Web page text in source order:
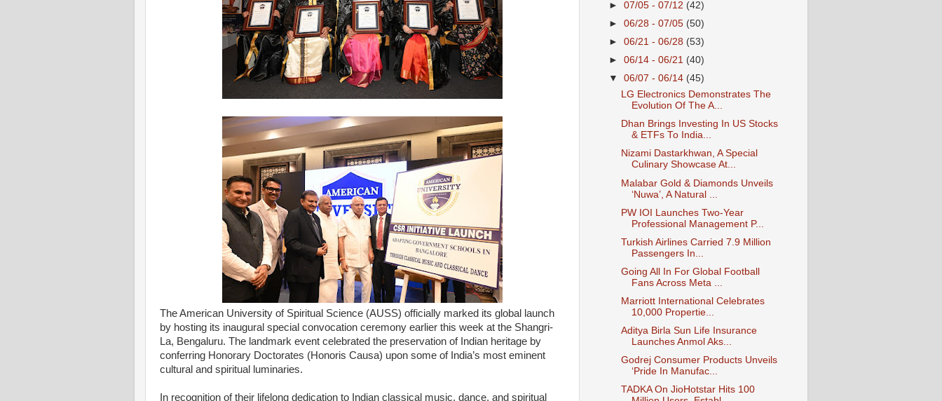
The American University of Spiritual Science (AUSS) officially marked its global launch
by hosting its inaugural special convocation ceremony earlier this week at the Shangri-
La, Bengaluru. The landmark event celebrated the preservation of Indian heritage by
conferring Honorary Doctorates (Honoris Causa) upon some of India’s most eminent
cultural and spiritual luminaries.
In recognition of their lifelong dedication to Indian classical music, dance, and spiritual
►07/05 - 07/12 (42)
►06/28 - 07/05 (50)
►06/21 - 06/28 (53)
►06/14 - 06/21 (40)
▼06/07 - 06/14 (45)
LG Electronics Demonstrates The
Evolution Of The A...
Dhan Brings Investing In US Stocks
& ETFs To India...
Nizami Dastarkhwan, A Special
Culinary Showcase At...
Malabar Gold & Diamonds Unveils
‘Nuwa’, A Natural ...
PW IOI Launches Two-Year
Professional Management P...
Turkish Airlines Carried 7.9 Million
Passengers In...
Going All In For Global Football
Fans Across Meta ...
Marriott International Celebrates
10,000 Propertie...
Aditya Birla Sun Life Insurance
Launches Anmol Aks...
Godrej Consumer Products Unveils
‘Pride In Manufac...
TADKA On JioHotstar Hits 100